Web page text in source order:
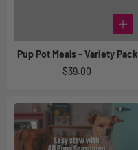
Pup Pot Meals - Variety Pack
Regular
$39.00